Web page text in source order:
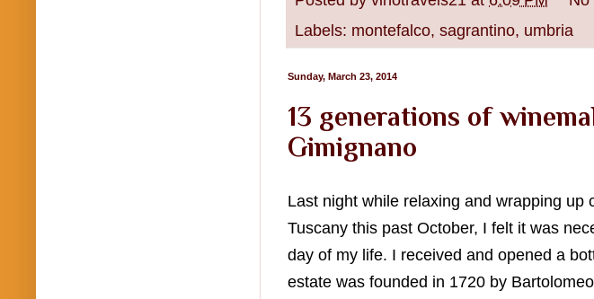
Labels: montefalco, sagrantino, umbria
Sunday, March 23, 2014
13 generations of
Gimignano
Last night while relaxing and wrapping
Tuscany this past October, I felt it was
day of my life. I received and opened a
estate was founded in 1720 by